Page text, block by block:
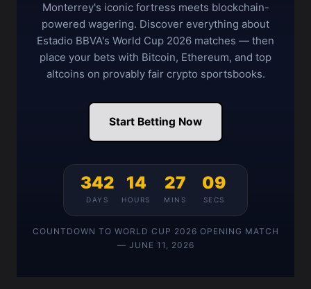
Monterrey's iconic fortress meets blockchain-
powered wagering. Discover everything about
Estadio BBVA's World Cup 2026 matches — then
place your bets with Bitcoin, Ethereum, and top
altcoins on provably fair crypto sportsbooks.
Start Betting Now
342
DAYS
14
HOURS
27
MINS
09
SECS
COUNTDOWN TO WORLD CUP 2026 OPENING MATCH
— JUNE 11, 2026